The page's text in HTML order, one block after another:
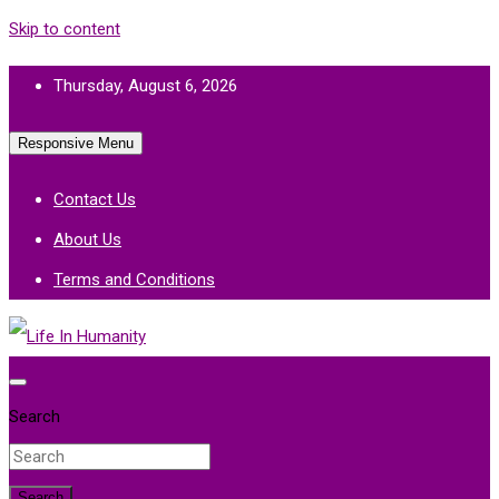
Skip to content
Thursday, August 6, 2026
Responsive Menu
Contact Us
About Us
Terms and Conditions
Life In Humanity
Search